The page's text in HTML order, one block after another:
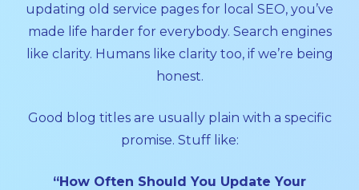
updating old service pages for local SEO, you’ve
made life harder for everybody. Search engines
like clarity. Humans like clarity too, if we’re being
honest.
Good blog titles are usually plain with a specific
promise. Stuff like:
“How Often Should You Update Your